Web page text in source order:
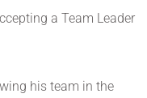
a Team Leader
his team in the